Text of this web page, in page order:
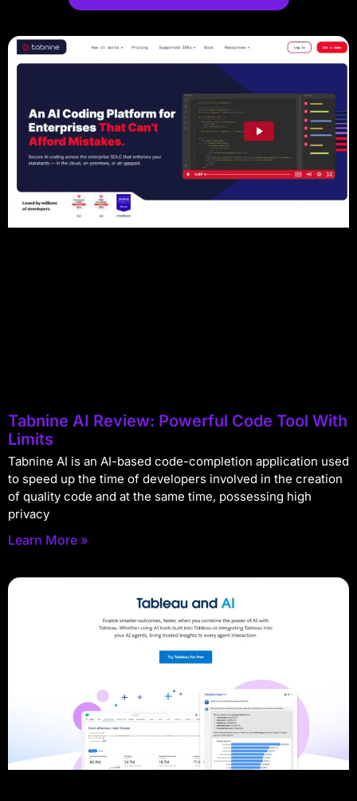
Tabnine AI Review: Powerful Code Tool With
Limits
Tabnine AI is an AI-based code-completion application used
to speed up the time of developers involved in the creation
of quality code and at the same time, possessing high
privacy
Learn More »